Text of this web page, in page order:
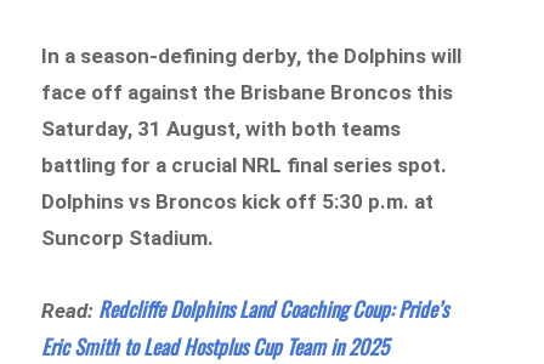
In a season-defining derby, the Dolphins will
face off against the Brisbane Broncos this
Saturday, 31 August, with both teams
battling for a crucial NRL final series spot.
Dolphins vs Broncos kick off 5:30 p.m. at
Suncorp Stadium.
Read: Redcliffe Dolphins Land Coaching Coup: Pride’s
Eric Smith to Lead Hostplus Cup Team in 2025